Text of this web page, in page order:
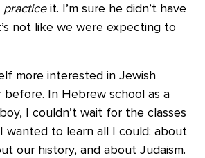
practiceit. I’m sure he didn’t have
not like we were expecting to
more interested in Jewish
In Hebrew school as a
I couldn’t wait for the classes
wanted to learn all I could: about
our history, and about Judaism.